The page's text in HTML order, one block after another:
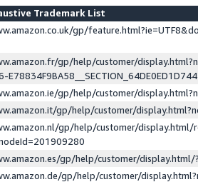
Trademark List
gp/
gp/help/customer/
gp/help/customer/
gp/help/customer/
gp/help/customer/display.html/
gp/help/customer/
gp/help/customer/